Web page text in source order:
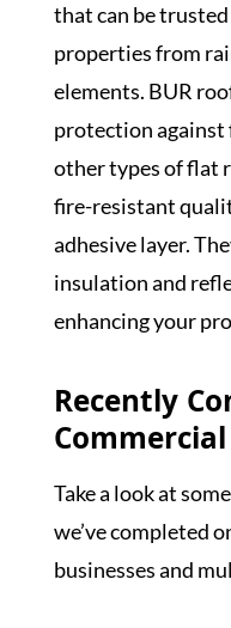
that can be
properties from
elements. BUR
protection against
other types of flat
fire-resistant
adhesive layer.
insulation and
enhancing your
Recently
Take a look at
we’ve completed
businesses and